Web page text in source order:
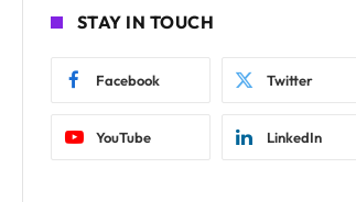
STAY IN TOUCH
Facebook Twitter
YouTube LinkedIn